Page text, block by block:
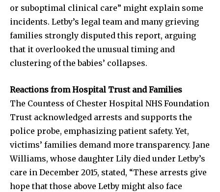
or suboptimal clinical care” might explain some
incidents. Letby’s legal team and many grieving
families strongly disputed this report, arguing
that it overlooked the unusual timing and
clustering of the babies’ collapses.
Reactions from Hospital Trust and Families
The Countess of Chester Hospital NHS Foundation
Trust acknowledged arrests and supports the
police probe, emphasizing patient safety. Yet,
victims’ families demand more transparency. Jane
Williams, whose daughter Lily died under Letby’s
care in December 2015, stated, “These arrests give
hope that those above Letby might also face